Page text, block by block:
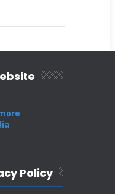
Policy